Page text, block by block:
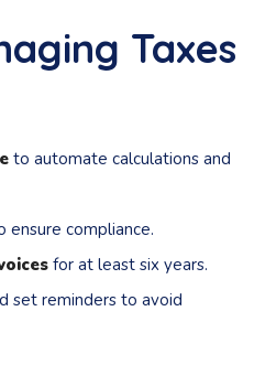
Taxes
to automate calculations and
ensure compliance.
for at least six years.
set reminders to avoid